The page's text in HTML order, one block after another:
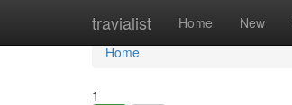
travialist Home New
Home
Home
1